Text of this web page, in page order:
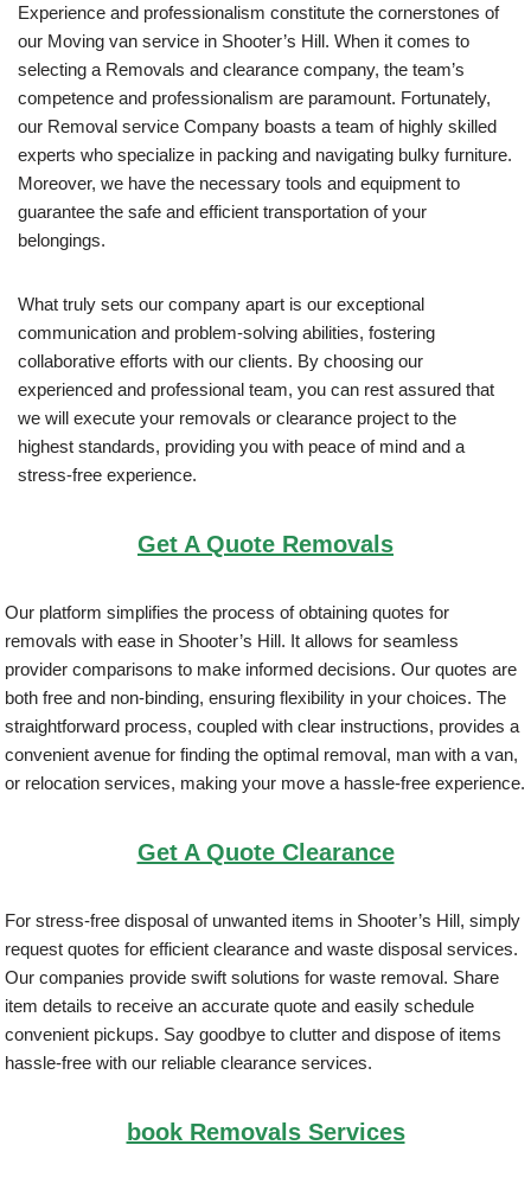
Experience and professionalism constitute the cornerstones of
our Moving van service in Shooter’s Hill. When it comes to
selecting a Removals and clearance company, the team’s
competence and professionalism are paramount. Fortunately,
our Removal service Company boasts a team of highly skilled
experts who specialize in packing and navigating bulky furniture.
Moreover, we have the necessary tools and equipment to
guarantee the safe and efficient transportation of your
belongings.
What truly sets our company apart is our exceptional
communication and problem-solving abilities, fostering
collaborative efforts with our clients. By choosing our
experienced and professional team, you can rest assured that
we will execute your removals or clearance project to the
highest standards, providing you with peace of mind and a
stress-free experience.
Get A Quote Removals
Our platform simplifies the process of obtaining quotes for
removals with ease in Shooter’s Hill. It allows for seamless
provider comparisons to make informed decisions. Our quotes are
both free and non-binding, ensuring flexibility in your choices. The
straightforward process, coupled with clear instructions, provides a
convenient avenue for finding the optimal removal, man with a van,
or relocation services, making your move a hassle-free experience.
Get A Quote Clearance
For stress-free disposal of unwanted items in Shooter’s Hill, simply
request quotes for efficient clearance and waste disposal services.
Our companies provide swift solutions for waste removal. Share
item details to receive an accurate quote and easily schedule
convenient pickups. Say goodbye to clutter and dispose of items
hassle-free with our reliable clearance services.
book Removals Services